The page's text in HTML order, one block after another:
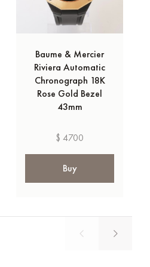
Baume & Mercier
Riviera Automatic
Chronograph 18K
Rose Gold Bezel
43mm
$ 4700
Buy